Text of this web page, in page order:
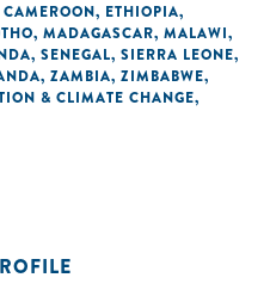
CAMEROON, ETHIOPIA,
, MADAGASCAR, MALAWI,
, SENEGAL, SIERRA LEONE,
, ZAMBIA, ZIMBABWE,
& CLIMATE CHANGE,